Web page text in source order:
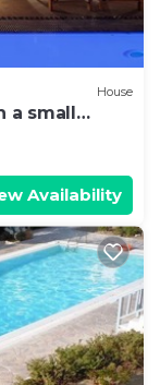
House
small
Availability